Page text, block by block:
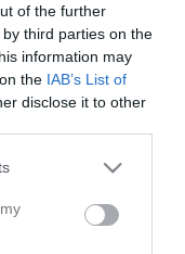
of the further
third parties on the
information may
the IAB’s List of
disclose it to other
Lagets matcher
IBF
-Vaxholms IBF
IBF (A)
-Vaxholms IBF
IF